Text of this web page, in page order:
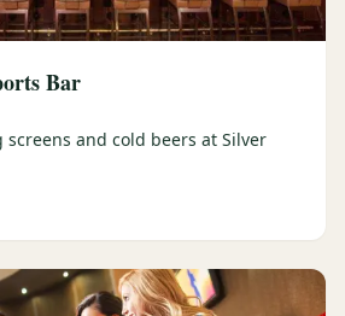
Bar
and cold beers at Silver